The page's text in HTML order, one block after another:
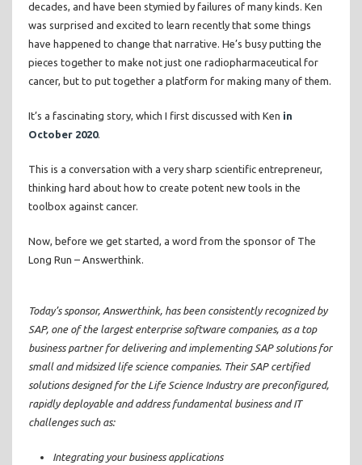
decades, and have been stymied by failures of many kinds. Ken
was surprised and excited to learn recently that some things
have happened to change that narrative. He’s busy putting the
pieces together to make not just one radiopharmaceutical for
cancer, but to put together a platform for making many of them.
It’s a fascinating story, which I first discussed with Ken in
October 2020.
This is a conversation with a very sharp scientific entrepreneur,
thinking hard about how to create potent new tools in the
toolbox against cancer.
Now, before we get started, a word from the sponsor of The
Long Run – Answerthink.
Today’s sponsor, Answerthink, has been consistently recognized by
SAP, one of the largest enterprise software companies, as a top
business partner for delivering and implementing SAP solutions for
small and midsized life science companies. Their SAP certified
solutions designed for the Life Science Industry are preconfigured,
rapidly deployable and address fundamental business and IT
challenges such as:
Integrating your business applications